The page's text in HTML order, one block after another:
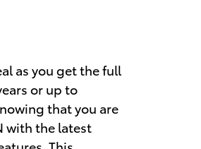
as you get the full
or up to
that you are
with the latest